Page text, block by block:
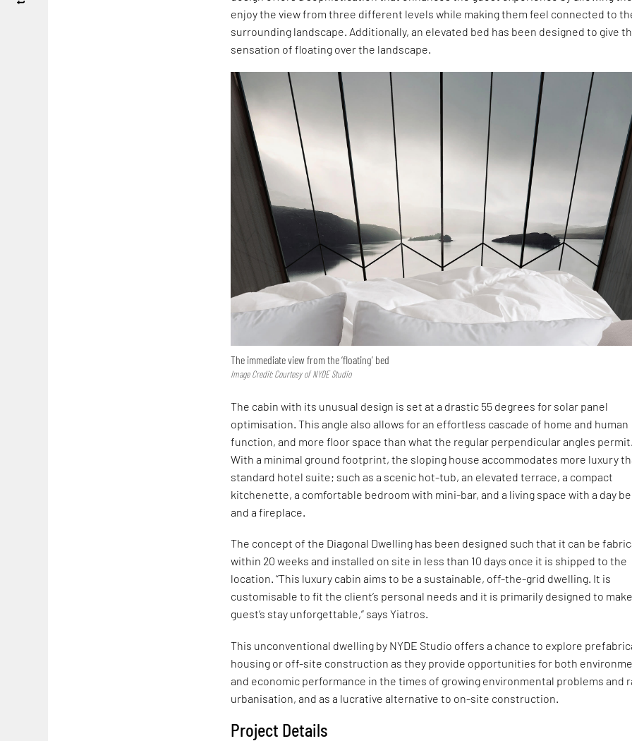
enjoy the view from three different levels while making them feel connected to
surrounding landscape. Additionally, an elevated bed has been designed to give
sensation of floating over the landscape.
The immediate view from the ‘floating’ bed
Image Credit: Courtesy of NYDE Studio
The cabin with its unusual design is set at a drastic 55 degrees for solar panel
optimisation. This angle also allows for an effortless cascade of home and human
function, and more floor space than what the regular perpendicular angles
With a minimal ground footprint, the sloping house accommodates more luxury
standard hotel suite; such as a scenic hot-tub, an elevated terrace, a compact
kitchenette, a comfortable bedroom with mini-bar, and a living space with a day
and a fireplace.
The concept of the Diagonal Dwelling has been designed such that it can be
within 20 weeks and installed on site in less than 10 days once it is shipped to the
location. “This luxury cabin aims to be a sustainable, off-the-grid dwelling. It is
customisable to fit the client’s personal needs and it is primarily designed to
guest’s stay unforgettable,” says Yiatros.
This unconventional dwelling by NYDE Studio offers a chance to explore
housing or off-site construction as they provide opportunities for both
and economic performance in the times of growing environmental problems and
urbanisation, and as a lucrative alternative to on-site construction.
Project Details